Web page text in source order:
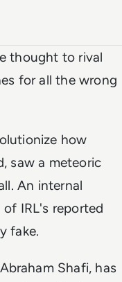
thought to rival
for all the wrong
how
saw a meteoric
An internal
IRL's reported
fake.
Shafi, has